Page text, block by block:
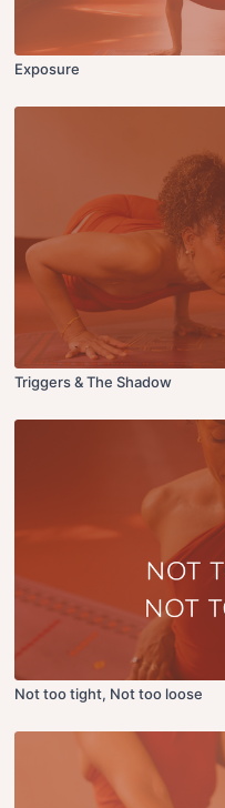
Exposure
Triggers & The Shadow
Not too tight, Not too loose